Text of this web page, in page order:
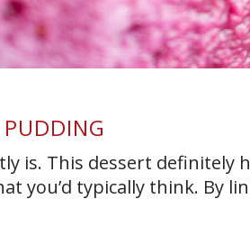
is. This dessert
you’d typically think. By